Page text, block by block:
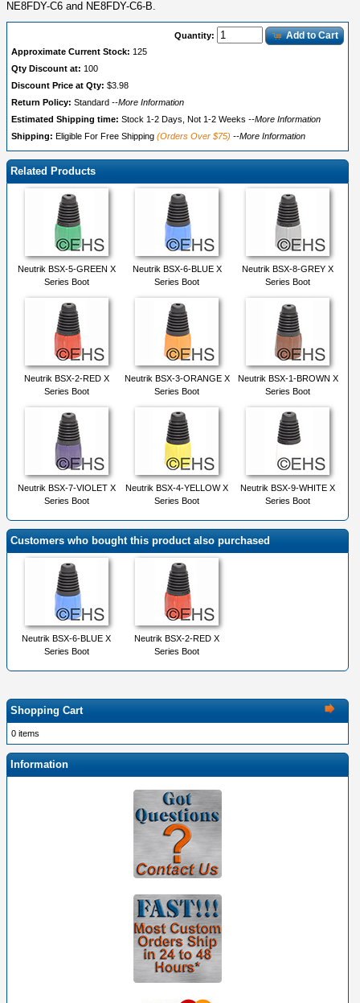
NE8FDY-C6 and NE8FDY-C6-B.
Quantity: Add to Cart
Approximate Current Stock: 125
Qty Discount at: 100
Discount Price at Qty: $3.98
Return Policy: Standard --More Information
Estimated Shipping time: Stock 1-2 Days, Not 1-2 Weeks --More Information
Shipping: Eligible For Free Shipping (Orders Over $75) --More Information
Related Products
Neutrik BSX-5-GREEN X
Series Boot
Neutrik BSX-6-BLUE X
Series Boot
Neutrik BSX-8-GREY X
Series Boot
Neutrik BSX-2-RED X
Series Boot
Neutrik BSX-3-ORANGE X
Series Boot
Neutrik BSX-1-BROWN X
Series Boot
Neutrik BSX-7-VIOLET X
Series Boot
Neutrik BSX-4-YELLOW X
Series Boot
Neutrik BSX-9-WHITE X
Series Boot
Customers who bought this product also purchased
Neutrik BSX-6-BLUE X
Series Boot
Neutrik BSX-2-RED X
Series Boot
Shopping Cart
0 items
Information